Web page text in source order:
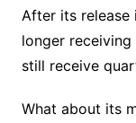
After its release
longer
still receive
What about its